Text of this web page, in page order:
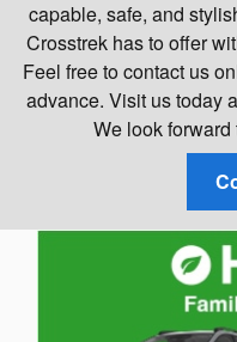
capable, safe, and
Crosstrek has to offer
Feel free to contact us
advance. Visit us today
We look